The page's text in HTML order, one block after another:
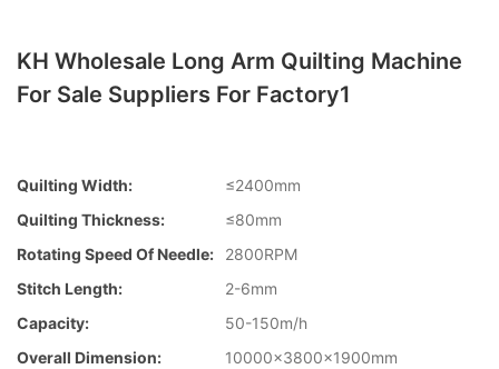
KH Wholesale Long Arm Quilting Machine
For Sale Suppliers For Factory1
Quilting Width:
≤2400mm
Quilting Thickness:
≤80mm
Rotating Speed Of Needle:
2800RPM
Stitch Length:
2-6mm
Capacity:
50-150m/h
Overall Dimension:
10000×3800×1900mm